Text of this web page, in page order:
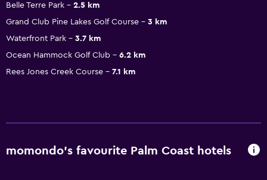
Belle Terre Park
2.5 km
Grand Club Pine Lakes Golf Course
3 km
Waterfront Park
3.7 km
Ocean Hammock Golf Club
6.2 km
Rees Jones Creek Course
7.1 km
momondo’s favourite Palm Coast hotels